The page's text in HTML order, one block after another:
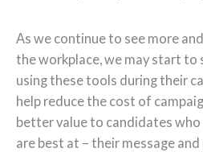
As we continue to see more
the workplace, we may start to
using these tools during their
help reduce the cost of
better value to candidates
are best at – their message